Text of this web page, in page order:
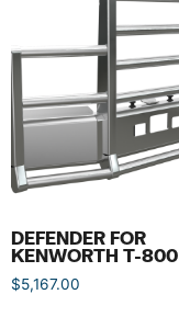
DEFENDER FOR
KENWORTH T-800
$5,167.00